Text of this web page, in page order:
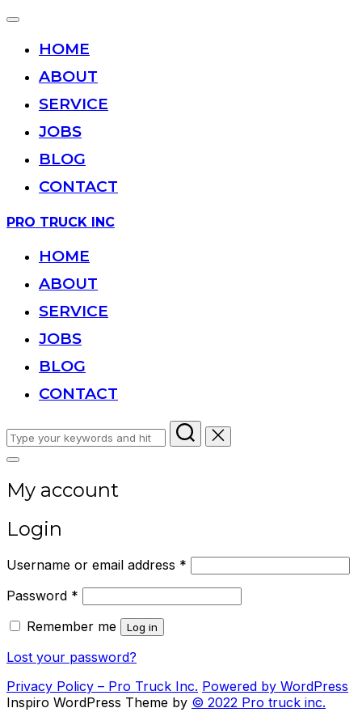
Toggle
HOME
ABOUT
SERVICE
JOBS
BLOG
CONTACT
Skip
content
PRO TRUCK INC
HOME
ABOUT
SERVICE
JOBS
BLOG
CONTACT
Search
for:
Toggle
&
navigation
My account
Login
Username or email address *
Password *
Remember me
Log in
Lost your password?
Privacy Policy – Pro Truck Inc. Powered by WordPress
Inspiro WordPress Theme by © 2022 Pro truck inc.